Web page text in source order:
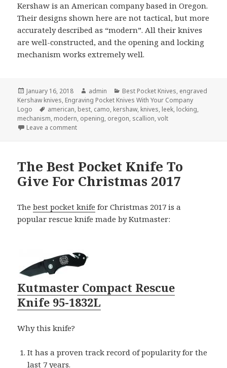
Kershaw is an American company based in Oregon.
Their designs shown here are not tactical, but more
accurately described as “modern”. All their knives
are well-constructed, and the opening and locking
mechanism works extremely well.
Posted
on
January 16, 2018 Author
admin Categories
Best Pocket Knives, engraved
Kershaw knives, Engraving Pocket Knives With Your Company
Logo
Tags
american, best, camo, kershaw, knives, leek, locking,
mechanism, modern, opening, oregon, scallion,volt
Leave a commenton The 3 Best Engraved Kershaw Knives
The Best Pocket Knife To
Give For Christmas 2017
Thebest pocket knife for Christmas 2017 is a
popular rescue knife made by Kutmaster:
Kutmaster Compact Rescue
Knife 95-1832L
Why this knife?
It has a proven track record of popularity for the
last 7 years.